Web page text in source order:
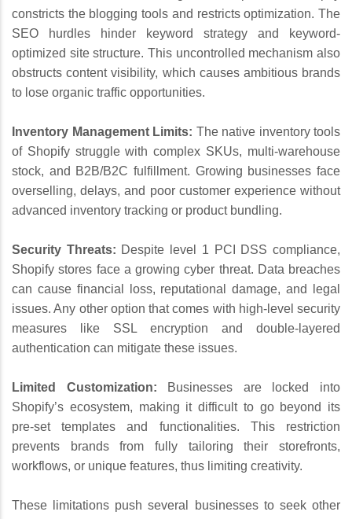
constricts the blogging tools and restricts optimization. The
SEO hurdles hinder keyword strategy and keyword-
optimized site structure. This uncontrolled mechanism also
obstructs content visibility, which causes ambitious brands
to lose organic traffic opportunities.
Inventory Management Limits: The native inventory tools
of Shopify struggle with complex SKUs, multi-warehouse
stock, and B2B/B2C fulfillment. Growing businesses face
overselling, delays, and poor customer experience without
advanced inventory tracking or product bundling.
Security Threats: Despite level 1 PCI DSS compliance,
Shopify stores face a growing cyber threat. Data breaches
can cause financial loss, reputational damage, and legal
issues. Any other option that comes with high-level security
measures like SSL encryption and double-layered
authentication can mitigate these issues.
Limited Customization:
Businesses are locked into
Shopify’s ecosystem, making it difficult to go beyond its
pre-set templates and functionalities. This restriction
prevents brands from fully tailoring their storefronts,
workflows, or unique features, thus limiting creativity.
These limitations push several businesses to seek other